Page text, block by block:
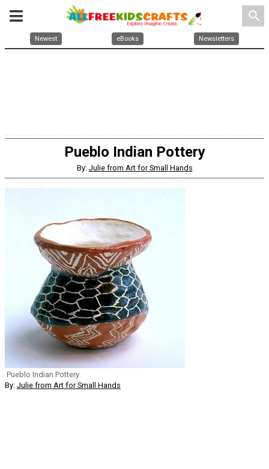
search
Newest eBooks Newsletters
Pueblo Indian Pottery
By: Julie from Art for Small Hands
Pueblo Indian Pottery
By: Julie from Art for Small Hands